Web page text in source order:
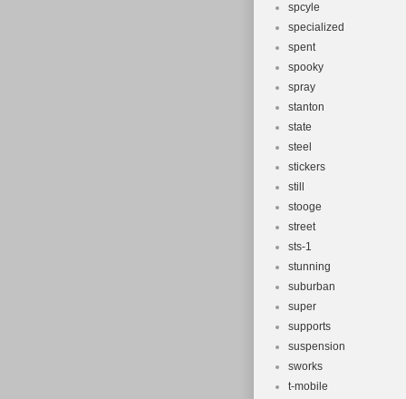
spcyle
specialized
spent
spooky
spray
stanton
state
steel
stickers
still
stooge
street
sts-1
stunning
suburban
super
supports
suspension
sworks
t-mobile